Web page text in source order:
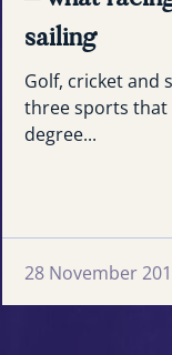
sailing
Golf, cricket and
three sports
degree...
28 November